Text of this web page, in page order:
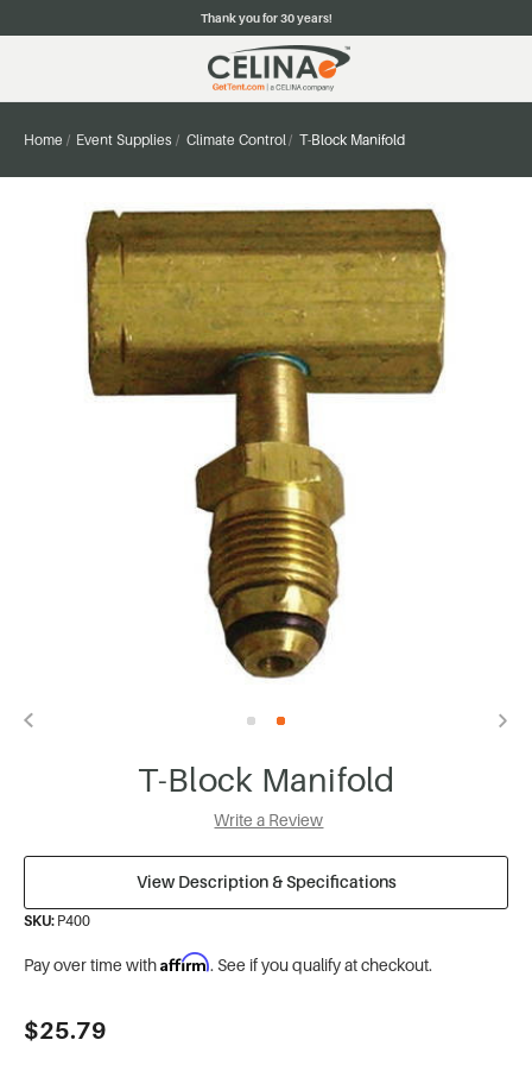
Thank you for 30 years!
Home Event Supplies Climate Control T-Block Manifold
T-Block Manifold
Write a Review
View Description & Specifications
SKU: P400
Pay over time withAffirm. See if you qualify at checkout.
Current
Stock:
$25.79